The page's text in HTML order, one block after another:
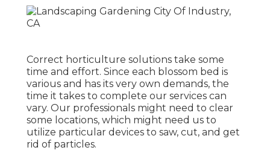
Correct horticulture solutions take some
time and effort. Since each blossom bed is
various and has its very own demands, the
time it takes to complete our services can
vary. Our professionals might need to clear
some locations, which might need us to
utilize particular devices to saw, cut, and get
rid of particles.